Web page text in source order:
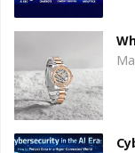
Meet the
Top
Sales